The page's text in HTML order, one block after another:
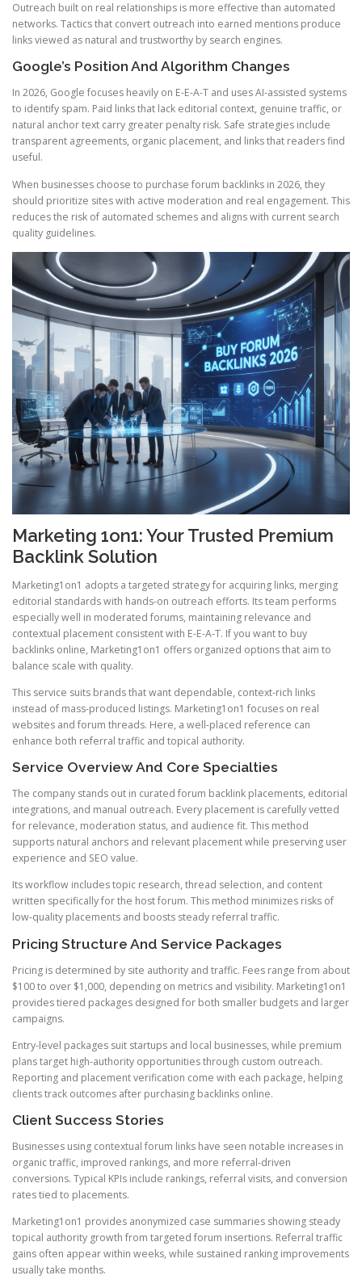
Outreach built on real relationships is more effective than automated
networks. Tactics that convert outreach into earned mentions produce
links viewed as natural and trustworthy by search engines.
Google’s Position And Algorithm Changes
In 2026, Google focuses heavily on E-E-A-T and uses AI-assisted systems
to identify spam. Paid links that lack editorial context, genuine traffic, or
natural anchor text carry greater penalty risk. Safe strategies include
transparent agreements, organic placement, and links that readers find
useful.
When businesses choose to purchase forum backlinks in 2026, they
should prioritize sites with active moderation and real engagement. This
reduces the risk of automated schemes and aligns with current search
quality guidelines.
Marketing 1on1: Your Trusted Premium
Backlink Solution
Marketing1on1 adopts a targeted strategy for acquiring links, merging
editorial standards with hands-on outreach efforts. Its team performs
especially well in moderated forums, maintaining relevance and
contextual placement consistent with E-E-A-T. If you want to buy
backlinks online, Marketing1on1 offers organized options that aim to
balance scale with quality.
This service suits brands that want dependable, context-rich links
instead of mass-produced listings. Marketing1on1 focuses on real
websites and forum threads. Here, a well-placed reference can
enhance both referral traffic and topical authority.
Service Overview And Core Specialties
The company stands out in curated forum backlink placements, editorial
integrations, and manual outreach. Every placement is carefully vetted
for relevance, moderation status, and audience fit. This method
supports natural anchors and relevant placement while preserving user
experience and SEO value.
Its workflow includes topic research, thread selection, and content
written specifically for the host forum. This method minimizes risks of
low-quality placements and boosts steady referral traffic.
Pricing Structure And Service Packages
Pricing is determined by site authority and traffic. Fees range from about
$100 to over $1,000, depending on metrics and visibility. Marketing1on1
provides tiered packages designed for both smaller budgets and larger
campaigns.
Entry-level packages suit startups and local businesses, while premium
plans target high-authority opportunities through custom outreach.
Reporting and placement verification come with each package, helping
clients track outcomes after purchasing backlinks online.
Client Success Stories
Businesses using contextual forum links have seen notable increases in
organic traffic, improved rankings, and more referral-driven
conversions. Typical KPIs include rankings, referral visits, and conversion
rates tied to placements.
Marketing1on1 provides anonymized case summaries showing steady
topical authority growth from targeted forum insertions. Referral traffic
gains often appear within weeks, while sustained ranking improvements
usually take months.